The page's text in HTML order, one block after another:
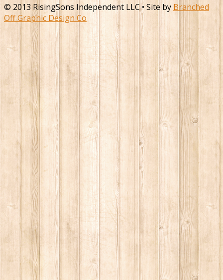
© 2013 RisingSons Independent LLC • Site by Branched
Off Graphic Design Co